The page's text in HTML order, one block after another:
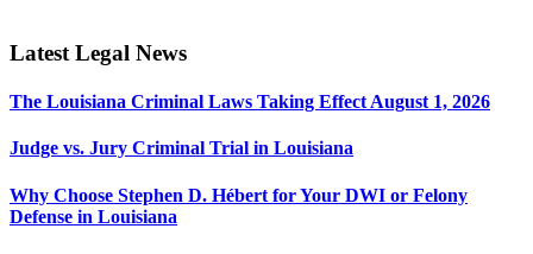
Latest Legal News
The Louisiana Criminal Laws Taking Effect August 1, 2026
Judge vs. Jury Criminal Trial in Louisiana
Why Choose Stephen D. Hébert for Your DWI or Felony
Defense in Louisiana